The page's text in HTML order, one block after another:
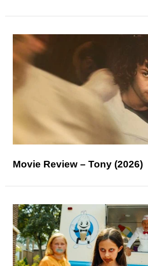
Movie Review – Tony (2026)